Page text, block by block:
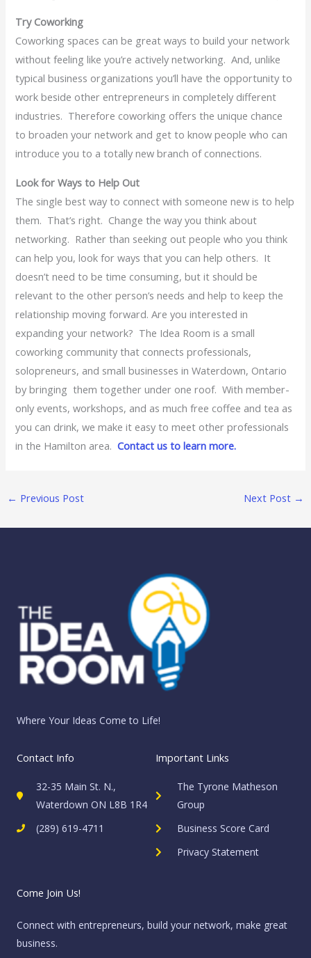
Try Coworking
Coworking spaces can be great ways to build your network
without feeling like you’re actively networking. And, unlike
typical business organizations you’ll have the opportunity to
work beside other entrepreneurs in completely different
industries. Therefore coworking offers the unique chance
to broaden your network and get to know people who can
introduce you to a totally new branch of connections.
Look for Ways to Help Out
The single best way to connect with someone new is to help
them. That’s right. Change the way you think about
networking. Rather than seeking out people who you think
can help you, look for ways that you can help others. It
doesn’t need to be time consuming, but it should be
relevant to the other person’s needs and help to keep the
relationship moving forward. Are you interested in
expanding your network? The Idea Room is a small
coworking community that connects professionals,
solopreneurs, and small businesses in Waterdown, Ontario
by bringing them together under one roof. With member-
only events, workshops, and as much free coffee and tea as
you can drink, we make it easy to meet other professionals
in the Hamilton area.Contact us to learn more.
← Previous Post Next Post →
Where Your Ideas Come to Life!
Contact Info
32-35 Main St. N.,
Waterdown ON L8B 1R4
(289) 619-4711
Important Links
The Tyrone Matheson
Group
Business Score Card
Privacy Statement
Come Join Us!
Connect with entrepreneurs, build your network, make great
business.